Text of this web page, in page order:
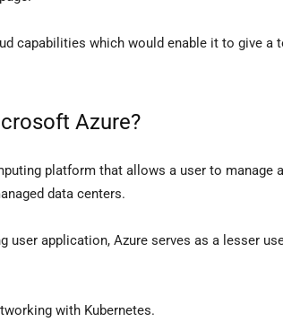
capabilities which would enable it to give a
Azure?
platform that allows a user to manage
data centers.
application, Azure serves as a lesser
with Kubernetes.